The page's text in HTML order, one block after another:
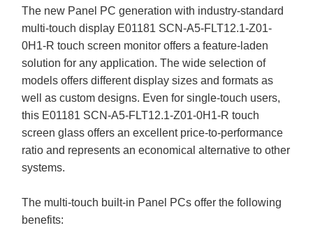
The new Panel PC generation with industry-standard
multi-touch display E01181 SCN-A5-FLT12.1-Z01-
0H1-R touch screen monitor offers a feature-laden
solution for any application. The wide selection of
models offers different display sizes and formats as
well as custom designs. Even for single-touch users,
this E01181 SCN-A5-FLT12.1-Z01-0H1-R touch
screen glass offers an excellent price-to-performance
ratio and represents an economical alternative to other
systems.
The multi-touch built-in Panel PCs offer the following
benefits: